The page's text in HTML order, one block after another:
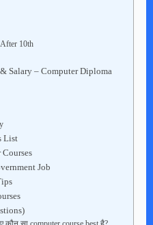
10th
Salary – Computer Diploma
List
Job